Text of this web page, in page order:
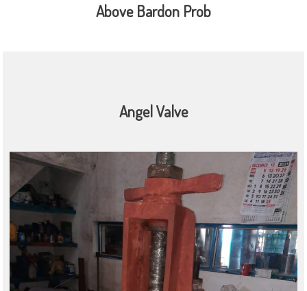
Above Bardon Prob
Angel Valve